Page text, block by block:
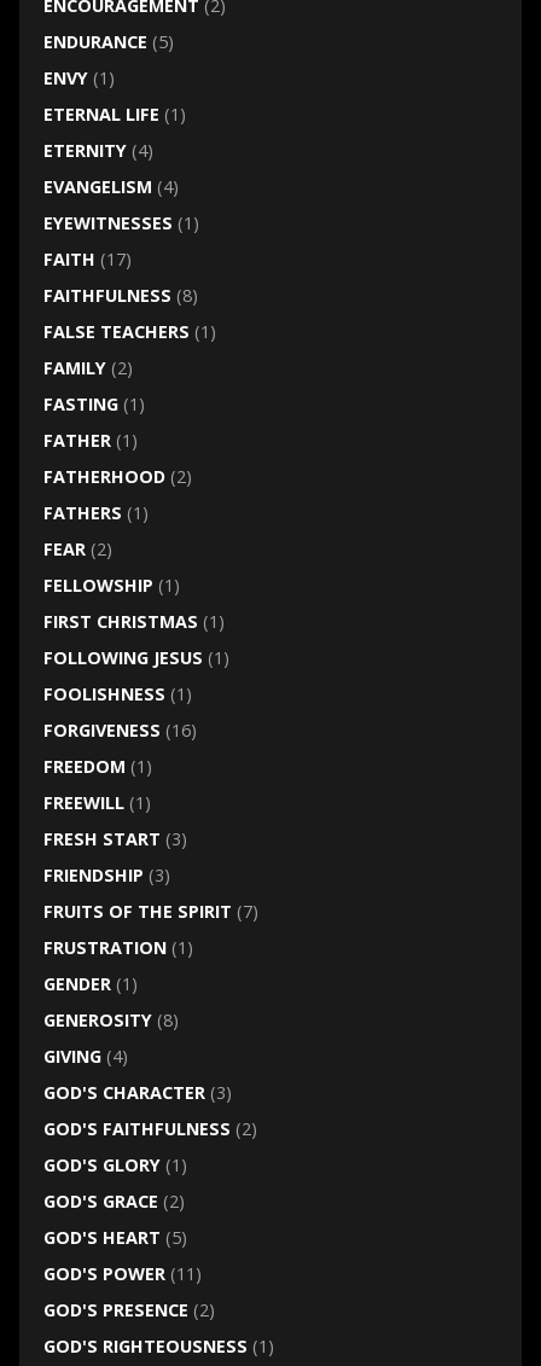
ENCOURAGEMENT (2)
ENDURANCE (5)
ENVY(1)
ETERNAL LIFE (1)
ETERNITY(4)
EVANGELISM (4)
EYEWITNESSES (1)
FAITH (17)
FAITHFULNESS (8)
FALSE TEACHERS (1)
FAMILY(2)
FASTING(1)
FATHER(1)
FATHERHOOD(2)
FATHERS (1)
FEAR(2)
FELLOWSHIP (1)
FIRST CHRISTMAS (1)
FOLLOWING JESUS (1)
FOOLISHNESS (1)
FORGIVENESS (16)
FREEDOM (1)
FREEWILL(1)
FRESH START (3)
FRIENDSHIP (3)
FRUITS OF THE SPIRIT (7)
FRUSTRATION(1)
GENDER(1)
GENEROSITY(8)
GIVING(4)
GOD'S CHARACTER(3)
GOD'S FAITHFULNESS (2)
GOD'S GLORY(1)
GOD'S GRACE (2)
GOD'S HEART (5)
GOD'S POWER(11)
GOD'S PRESENCE (2)
GOD'S RIGHTEOUSNESS (1)